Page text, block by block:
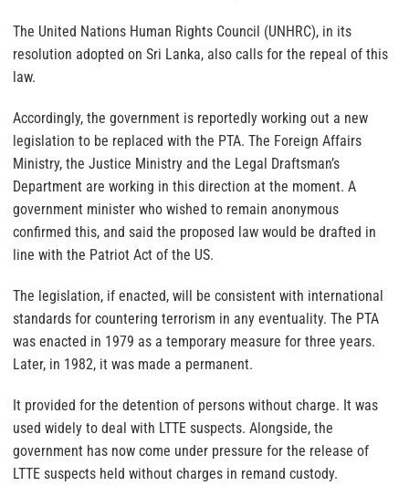
The United Nations Human Rights Council (UNHRC), in its
resolution adopted on Sri Lanka, also calls for the repeal of this
law.
Accordingly, the government is reportedly working out a new
legislation to be replaced with the PTA. The Foreign Affairs
Ministry, the Justice Ministry and the Legal Draftsman’s
Department are working in this direction at the moment. A
government minister who wished to remain anonymous
confirmed this, and said the proposed law would be drafted in
line with the Patriot Act of the US.
The legislation, if enacted, will be consistent with international
standards for countering terrorism in any eventuality. The PTA
was enacted in 1979 as a temporary measure for three years.
Later, in 1982, it was made a permanent.
It provided for the detention of persons without charge. It was
used widely to deal with LTTE suspects. Alongside, the
government has now come under pressure for the release of
LTTE suspects held without charges in remand custody.